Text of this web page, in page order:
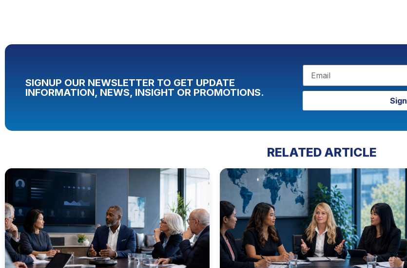
SIGNUP OUR NEWSLETTER TO GET UPDATE
INFORMATION, NEWS, INSIGHT OR PROMOTIONS.
RELATED ARTICLE